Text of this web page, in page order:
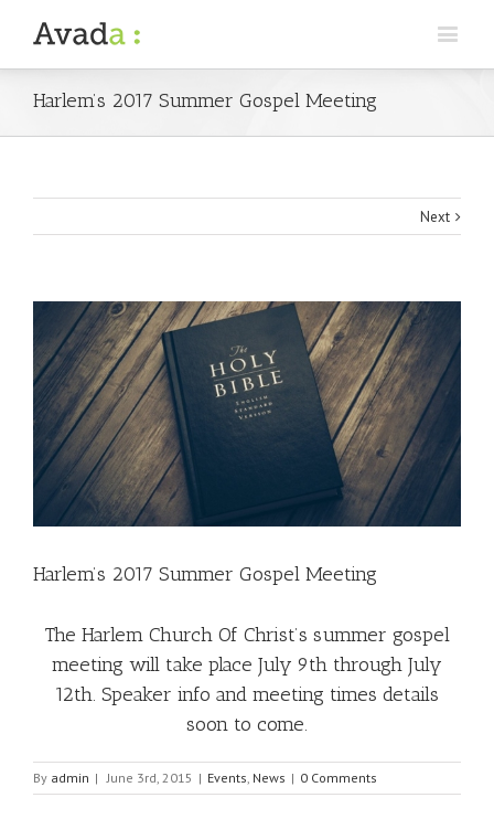
Harlem’s 2017 Summer Gospel Meeting
Next
Larger
Image
Harlem’s 2017 Summer Gospel Meeting
The Harlem Church Of Christ’s summer gospel
meeting will take place July 9th through July
12th. Speaker info and meeting times details
soon to come.
By admin | June 3rd, 2015 | Events News | 0 Comments